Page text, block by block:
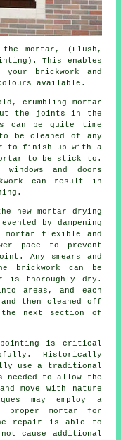
mortar, (Flush,
This enables
brickwork and
available.
crumbling mortar
the joints in the
can be quite time
be cleaned of any
to finish up with a
to be stick to.
and doors
can result in
new mortar drying
by dampening
mortar flexible and
pace to prevent
Any smears and
brickwork can be
is thoroughly dry.
areas, and each
then cleaned off
next section of
is critical
Historically
use a traditional
needed to allow the
move with nature
may employ a
proper mortar for
repair is able to
cause additional